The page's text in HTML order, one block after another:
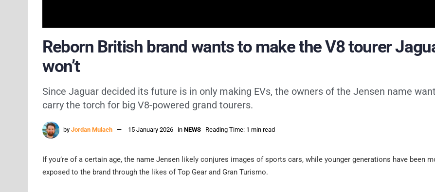
Reborn British brand wants to make the V8 tourer
won’t
Since Jaguar decided its future is in only making EVs, the owners of the Jensen name
carry the torch for big V8-powered grand tourers.
by Jordan Mulach 15 January 2026 in NEWS Reading Time: 1 min read
If you’re of a certain age, the name Jensen likely conjures images of sports cars, while younger generations have been
exposed to the brand through the likes of Top Gear and Gran Turismo.